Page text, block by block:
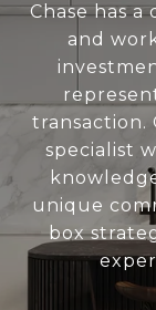
Chase has
and
transaction.
specialist
unique
box